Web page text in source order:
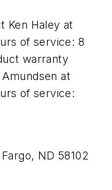
Ken Haley at
of service: 8
warranty
at
of service:
ND 58102